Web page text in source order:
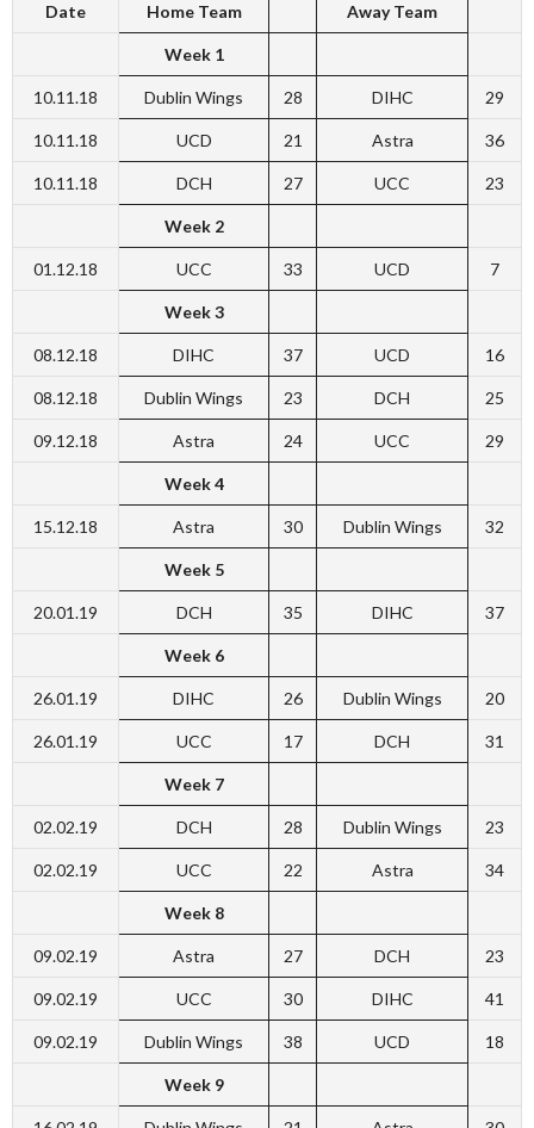
Date Home Team Away Team
Week 1
10.11.18 Dublin Wings 28 DIHC 29
10.11.18 UCD 21 Astra 36
10.11.18 DCH 27 UCC 23
Week 2
01.12.18 UCC 33 UCD 7
Week 3
08.12.18 DIHC 37 UCD 16
08.12.18 Dublin Wings 23 DCH 25
09.12.18 Astra 24 UCC 29
Week 4
15.12.18 Astra 30 Dublin Wings 32
Week 5
20.01.19 DCH 35 DIHC 37
Week 6
26.01.19 DIHC 26 Dublin Wings 20
26.01.19 UCC 17 DCH 31
Week 7
02.02.19 DCH 28 Dublin Wings 23
02.02.19 UCC 22 Astra 34
Week 8
09.02.19 Astra 27 DCH 23
09.02.19 UCC 30 DIHC 41
09.02.19 Dublin Wings 38 UCD 18
Week 9